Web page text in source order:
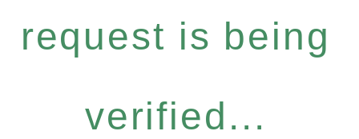
request is being
verified...